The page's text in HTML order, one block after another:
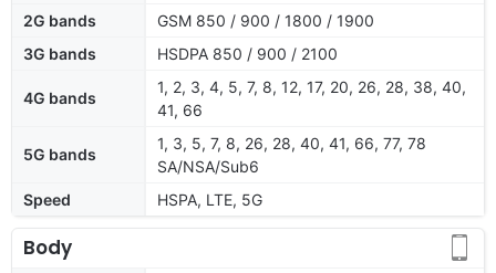
2G bands
GSM 850 / 900 / 1800 / 1900
3G bands
HSDPA 850 / 900 / 2100
4G bands
1, 2, 3, 4, 5, 7, 8, 12, 17, 20, 26, 28, 38, 40,
41, 66
5G bands
1, 3, 5, 7, 8, 26, 28, 40, 41, 66, 77, 78
SA/NSA/Sub6
Speed
HSPA, LTE, 5G
Body